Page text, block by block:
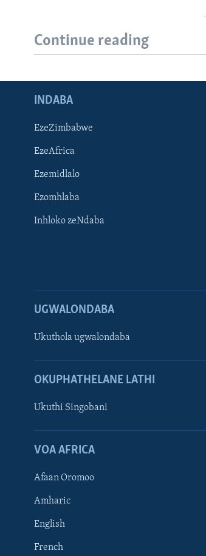
SILANDELE
Continue reading
INDABA
EzeZimbabwe
EzeAfrica
Ezemidlalo
Ezomhlaba
Inhloko zeNdaba
UGWALONDABA
Ukuthola ugwalondaba
OKUPHATHELANE LATHI
Ukuthi Singobani
VOA AFRICA
Afaan Oromoo
Amharic
English
French